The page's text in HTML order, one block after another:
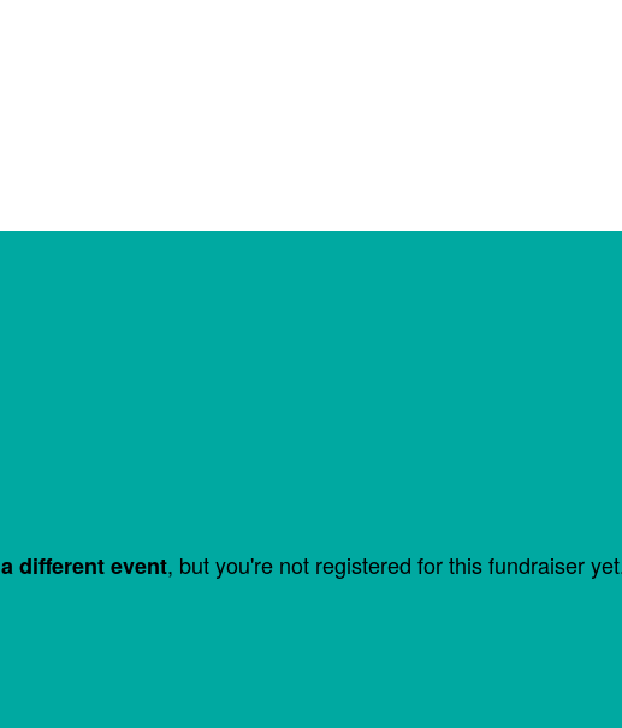
a different event, but you're not registered for this fundraiser